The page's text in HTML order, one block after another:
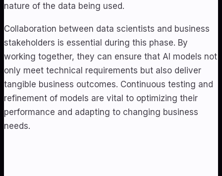
nature of the data being used.
Collaboration between data scientists and business
stakeholders is essential during this phase. By
working together, they can ensure that AI models not
only meet technical requirements but also deliver
tangible business outcomes. Continuous testing and
refinement of models are vital to optimizing their
performance and adapting to changing business
needs.